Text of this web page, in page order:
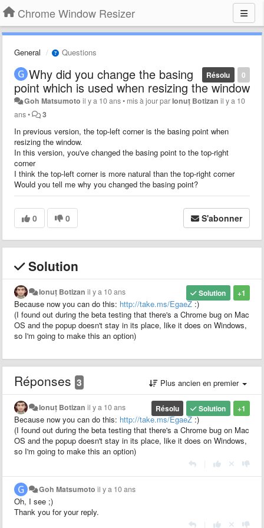
Chrome Window Resizer
General Questions
0
Résolu
Why did you change the basing
point which is used when resizing the window
Goh Matsumoto il y a 10 ans• mis à jour parIonuț Botizan il y a 10
ans• 3
In previous version, the top-left corner is the basing point when
resizing the window.
In this version, you've changed the basing point to the top-right
corner
I think the top-left corner is more natural than the top-right corner
Would you tell me why you changed the basing point?
0 0 S'abonner
Solution
+1
Solution
Ionuț Botizan il y a 10 ans
Because now you can do this: http://take.ms/EgaeZ:)
(I found out during the beta testing that there's a Chrome bug on Mac
OS and the popup doesn't stay in its place, like it does on Windows,
so I'm going to make this an option)
Réponses 3 Plus ancien en premier
+1
Solution
Résolu
Ionuț Botizan il y a 10 ans
Because now you can do this: http://take.ms/EgaeZ:)
(I found out during the beta testing that there's a Chrome bug on Mac
OS and the popup doesn't stay in its place, like it does on Windows,
so I'm going to make this an option)
Goh Matsumoto il y a 10 ans
Oh, I see ;)
Thank you for your reply.